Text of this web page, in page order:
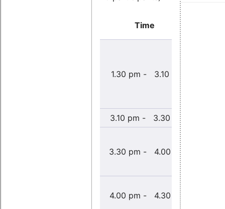
Time
1.30 pm - 3.10 pm
3.10 pm - 3.30 pm
3.30 pm - 4.00 pm
4.00 pm - 4.30 pm